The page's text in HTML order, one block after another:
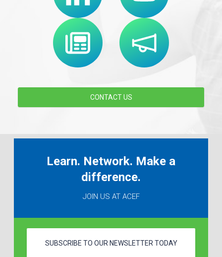
CONTACT US
Learn. Network. Make a
difference.
JOIN US AT ACEF
SUBSCRIBE TO OUR NEWSLETTER TODAY